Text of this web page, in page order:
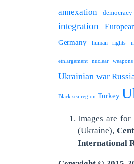
annexation
democracy
integration
Germany human rights
etnlargement nuclear weapons
Ukrainian war
Black sea region Turkey
Images are
(Ukraine),
International